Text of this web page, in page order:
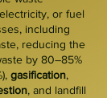
or fuel
including
reducing the
by 80–85%
gasification,
, and landfill